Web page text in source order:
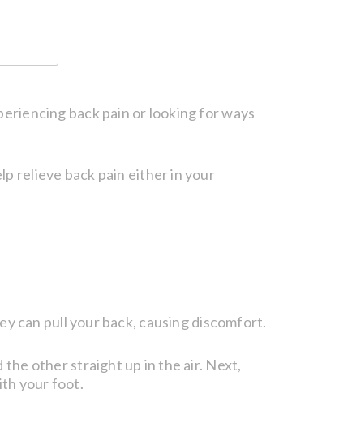
back pain or looking for ways
relieve back pain either in your
can pull your back, causing discomfort.
the other straight up in the air. Next,
your foot.